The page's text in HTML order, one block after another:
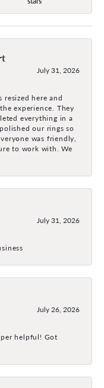
July 31, 2026
resized here and
experience. They
everything in a
our rings so
was friendly,
to work with. We
July 31, 2026
July 26, 2026
helpful! Got